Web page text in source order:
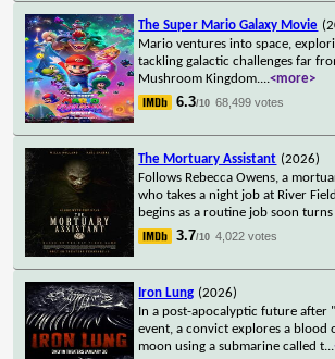
The Super Mario Galaxy Movie
Mario ventures into space,
tackling galactic challenges far
Mushroom Kingdom....<more>
6.3/10 68,499 votes
The Mortuary Assistant (2026)
Follows Rebecca Owens, a
who takes a night job at River
begins as a routine job soon turns
3.7/10 4,022 votes
Iron Lung (2026)
In a post-apocalyptic future after
event, a convict explores a blood
moon using a submarine called t...